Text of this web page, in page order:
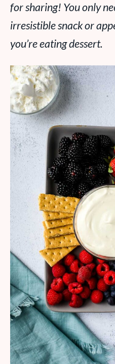
for sharing! You only
irresistible snack or
you’re eating dessert.